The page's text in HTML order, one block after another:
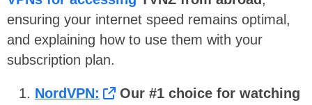
ensuring your internet speed remains optimal,
and explaining how to use them with your
subscription plan.
NordVPN:
Our #1 choice for watching